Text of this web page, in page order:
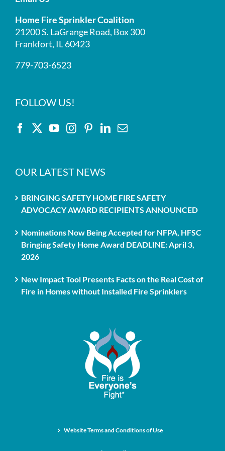
Home Fire Sprinkler Coalition
21200 S. LaGrange Road, Box 300
Frankfort, IL 60423
779-703-6523
FOLLOW US!
OUR LATEST NEWS
BRINGING SAFETY HOME FIRE SAFETY
ADVOCACY AWARD RECIPIENTS ANNOUNCED
Nominations Now Being Accepted for NFPA, HFSC
Bringing Safety Home Award DEADLINE: April 3,
2026
New Impact Tool Presents Facts on the Real Cost of
Fire in Homes without Installed Fire Sprinklers
Website Terms and Conditions of Use